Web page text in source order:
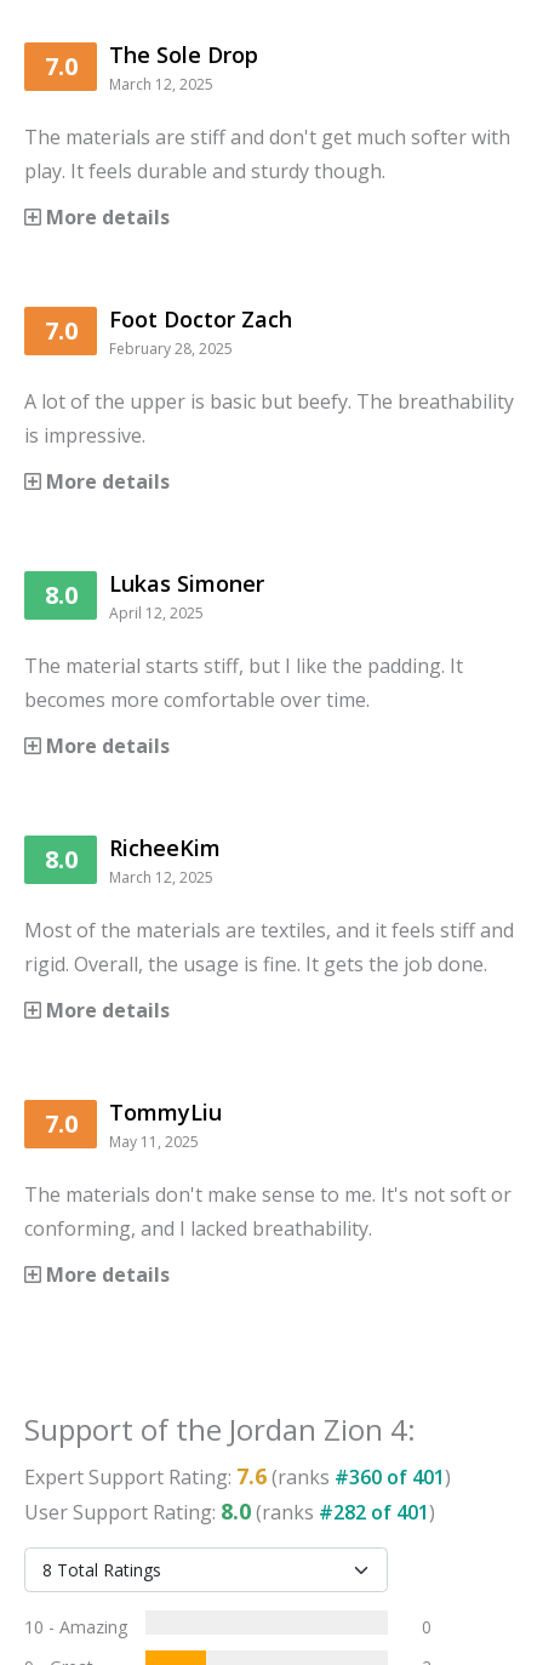
7.0 The Sole Drop
March 12, 2025
The materials are stiff and don't get much softer with
play. It feels durable and sturdy though.
More details
7.0 Foot Doctor Zach
February 28, 2025
A lot of the upper is basic but beefy. The breathability
is impressive.
More details
8.0 Lukas Simoner
April 12, 2025
The material starts stiff, but I like the padding. It
becomes more comfortable over time.
More details
8.0 RicheeKim
March 12, 2025
Most of the materials are textiles, and it feels stiff and
rigid. Overall, the usage is fine. It gets the job done.
More details
7.0 TommyLiu
May 11, 2025
The materials don't make sense to me. It's not soft or
conforming, and I lacked breathability.
More details
Support of the Jordan Zion 4:
ExpertSupport Rating: 7.6(ranks #360 of 401)
UserSupport Rating: 8.0(ranks #282 of 401)
10 - Amazing
0